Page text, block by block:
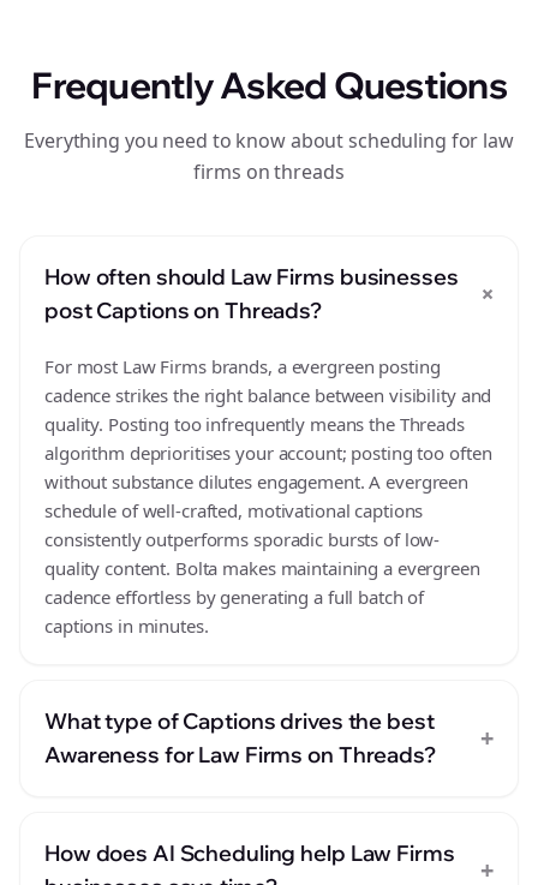
Frequently Asked Questions
Everything you need to know about scheduling for law
firms on threads
How often should Law Firms businesses
post Captions on Threads?
+
For most Law Firms brands, a evergreen posting
cadence strikes the right balance between visibility and
quality. Posting too infrequently means the Threads
algorithm deprioritises your account; posting too often
without substance dilutes engagement. A evergreen
schedule of well-crafted, motivational captions
consistently outperforms sporadic bursts of low-
quality content. Bolta makes maintaining a evergreen
cadence effortless by generating a full batch of
captions in minutes.
What type of Captions drives the best
Awareness for Law Firms on Threads?
+
How does AI Scheduling help Law Firms
+